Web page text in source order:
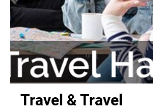
Travel & Travel